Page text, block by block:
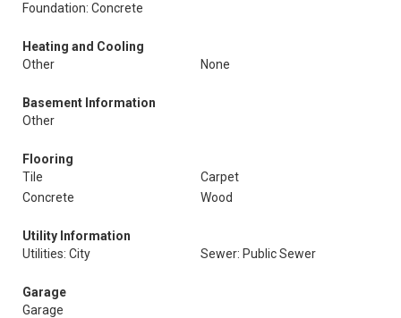
Foundation: Concrete
Heating and Cooling
Other
None
Basement Information
Other
Flooring
Tile
Carpet
Concrete
Wood
Utility Information
Utilities: City
Sewer: Public Sewer
Garage
Garage